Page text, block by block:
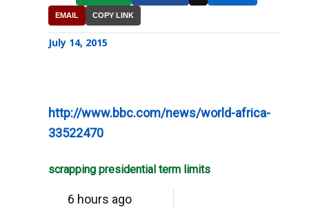
EMAIL COPY LINK
July 14, 2015
http://www.bbc.com/news/world-africa-
33522470
scrapping presidential term limits
6 hours ago